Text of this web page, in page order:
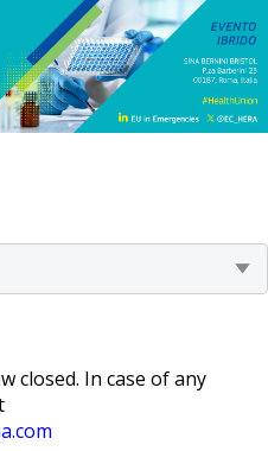
closed. In case of any